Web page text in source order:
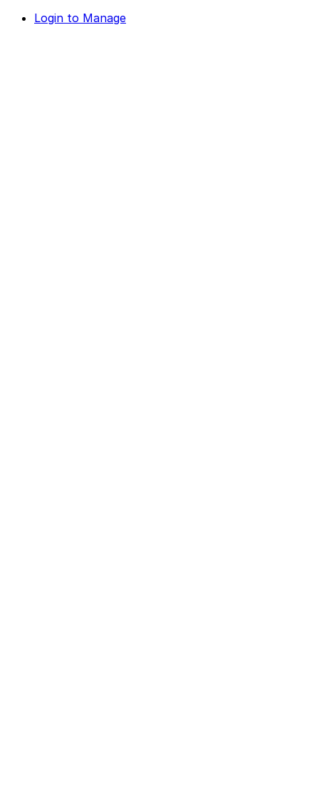
Login to Manage